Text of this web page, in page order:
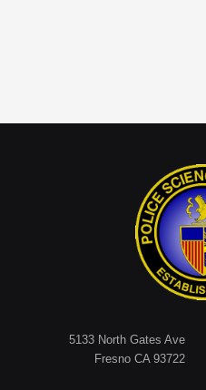
5133 North Gates Ave
Fresno CA 93722